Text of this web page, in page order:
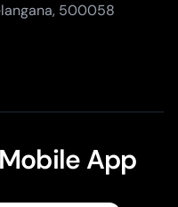
500058
App